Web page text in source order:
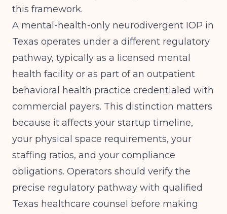
this framework.
A mental-health-only neurodivergent IOP in
Texas operates under a different regulatory
pathway, typically as a licensed mental
health facility or as part of an outpatient
behavioral health practice credentialed with
commercial payers. This distinction matters
because it affects your startup timeline,
your physical space requirements, your
staffing ratios, and your compliance
obligations. Operators should verify the
precise regulatory pathway with qualified
Texas healthcare counsel before making